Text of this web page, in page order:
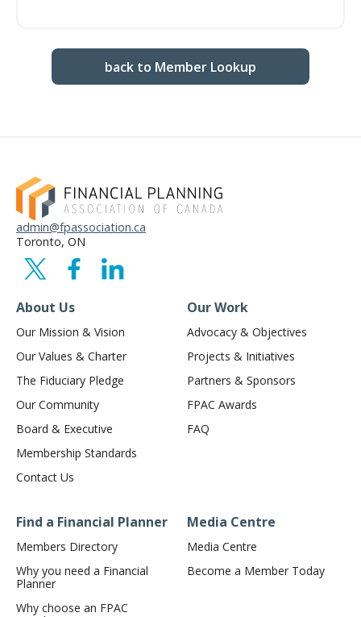
back to Member Lookup
admin@fpassociation.ca
Toronto, ON
About Us
Our Mission & Vision
Our Values & Charter
The Fiduciary Pledge
Our Community
Board & Executive
Membership Standards
Contact Us
Our Work
Advocacy & Objectives
Projects & Initiatives
Partners & Sponsors
FPAC Awards
FAQ
Find a Financial Planner
Members Directory
Why you need a Financial
Planner
Why choose an FPAC
Media Centre
Media Centre
Become a Member Today